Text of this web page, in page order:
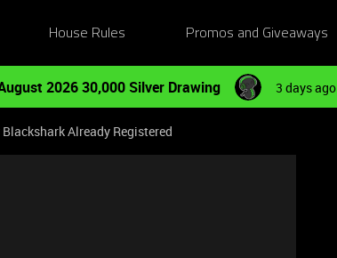
House Rules Promos and Giveaways
2026 30,000 Silver Drawing 3 days ago
Blackshark Already Registered